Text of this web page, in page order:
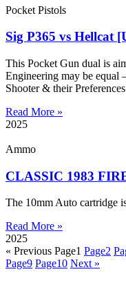
Pocket Pistols
Sig P365 vs Hellcat
This Pocket Gun dual is
Engineering may be equal
Shooter & their
Read More »
2025
Ammo
CLASSIC 1983
The 10mm Auto cartridge
Read More »
2025
« Previous Page1 Page2
Page9 Page10 Next »